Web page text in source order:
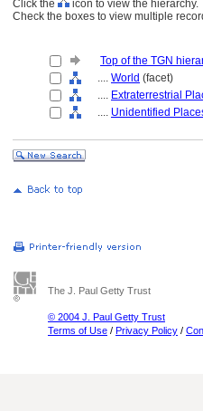
Click the
icon to view the hierarchy.
Check the boxes to view multiple
Top of the TGN
.... World (facet)
.... Extraterrestrial
.... Unidentified
The J. Paul Getty Trust
© 2004 J. Paul Getty Trust
Terms of Use / Privacy Policy /